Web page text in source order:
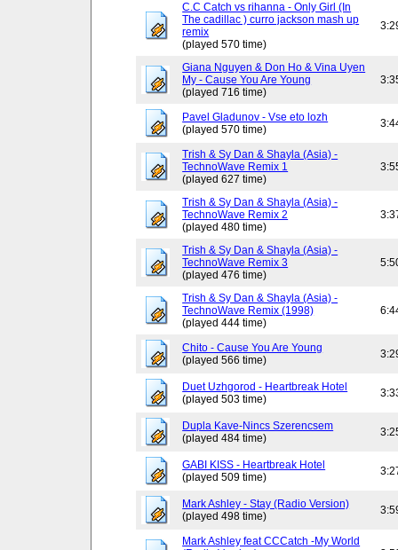
C.C Catch vs rihanna - Only Girl (In
The cadillac ) curro jackson mash up
remix
(played 570 time)
Giana Nguyen & Don Ho & Vina Uyen
My - Cause You Are Young
(played 716 time)
Pavel Gladunov - Vse eto lozh
(played 570 time)
Trish & Sy Dan & Shayla (Asia) -
TechnoWave Remix 1
(played 627 time)
Trish & Sy Dan & Shayla (Asia) -
TechnoWave Remix 2
(played 480 time)
Trish & Sy Dan & Shayla (Asia) -
TechnoWave Remix 3
(played 476 time)
Trish & Sy Dan & Shayla (Asia) -
TechnoWave Remix (1998)
(played 444 time)
Chito - Cause You Are Young
(played 566 time)
Duet Uzhgorod - Heartbreak Hotel
(played 503 time)
Dupla Kave-Nincs Szerencsem
(played 484 time)
GABI KISS - Heartbreak Hotel
(played 509 time)
Mark Ashley - Stay (Radio Version)
(played 498 time)
Mark Ashley feat CCCatch -My World